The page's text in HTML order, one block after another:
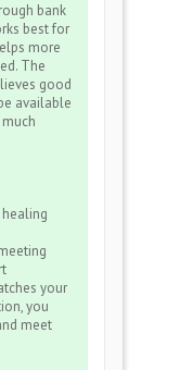
bank
best for
more
The
good
available
your
you
meet